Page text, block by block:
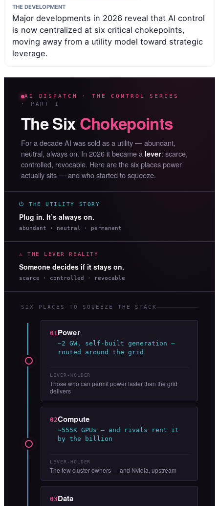
THE DEVELOPMENT
Major developments in 2026 reveal that AI control
is now centralized at six critical chokepoints,
moving away from a utility model toward strategic
leverage.
AI DISPATCH · THE CONTROL SERIES
· PART 1
The SixChokepoints
For a decade AI was sold as a utility — abundant,
neutral, always on. In 2026 it became a lever: scarce,
controlled, revocable. Here are the six places power
actually sits — and who started to squeeze.
⏻ THE UTILITY STORY
Plug in. It’s always on.
abundant · neutral · permanent
⚠ THE LEVER REALITY
Someone decides if it stays on.
scarce · controlled · revocable
SIX PLACES TO SQUEEZE THE STACK
01Power
~2 GW, self-built generation —
routed around the grid
LEVER-HOLDER
Those who can permit power faster than the grid
delivers
02Compute
~555K GPUs — and rivals rent it
by the billion
LEVER-HOLDER
The few cluster owners — and Nvidia, upstream
03Data